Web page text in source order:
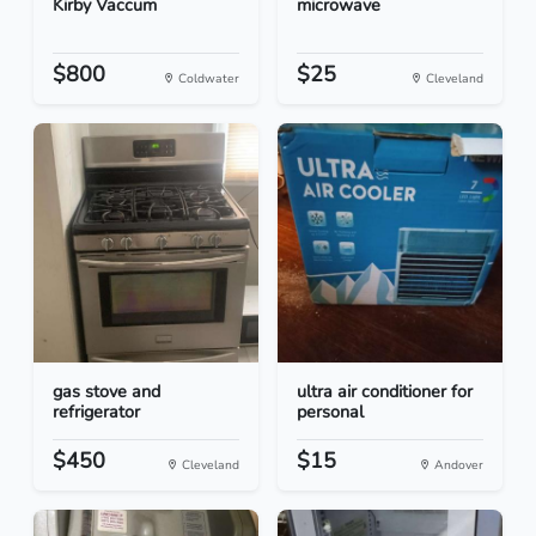
Kirby Vaccum
$800 Coldwater
microwave
$25 Cleveland
gas stove and
refrigerator
$450 Cleveland
ultra air conditioner for
personal
$15 Andover